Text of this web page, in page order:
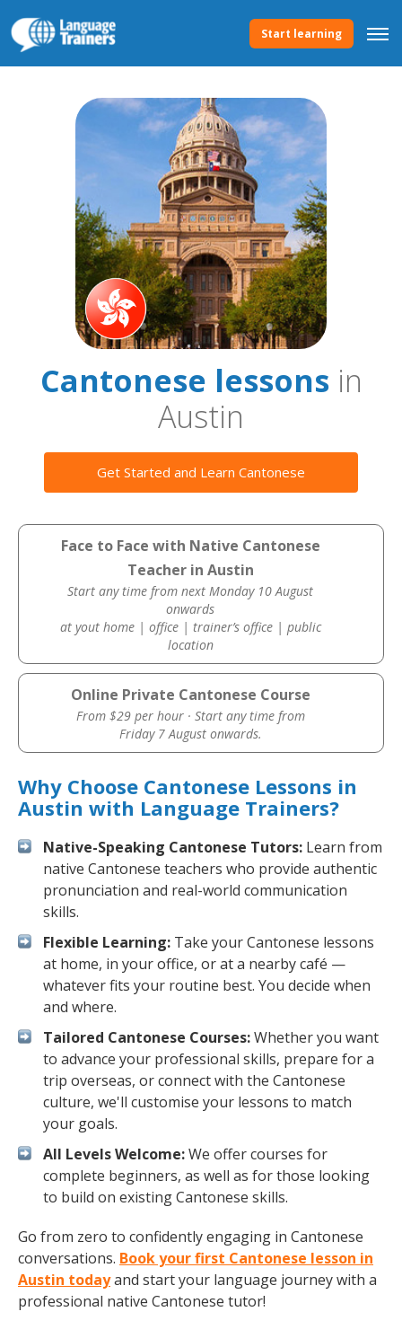
Start learning
Cantonese lessonsin
Austin
Get Started and Learn Cantonese
Face to Face with Native Cantonese
Teacher in Austin
Start any time from next Monday 10 August
onwards
at yout home | office | trainer’s office | public
location
Online Private Cantonese Course
From $29 per hour · Start any time from
Friday 7 August onwards.
Why Choose Cantonese Lessons in
Austin with Language Trainers?
Native-Speaking Cantonese Tutors: Learn from
native Cantonese teachers who provide authentic
pronunciation and real-world communication
skills.
Flexible Learning: Take your Cantonese lessons
at home, in your office, or at a nearby café —
whatever fits your routine best. You decide when
and where.
Tailored Cantonese Courses:Whether you want
to advance your professional skills, prepare for a
trip overseas, or connect with the Cantonese
culture, we'll customise your lessons to match
your goals.
All Levels Welcome:We offer courses for
complete beginners, as well as for those looking
to build on existing Cantonese skills.
Go from zero to confidently engaging in Cantonese
conversations. Book your first Cantonese lesson in
Austin todayand start your language journey with a
professional native Cantonese tutor!